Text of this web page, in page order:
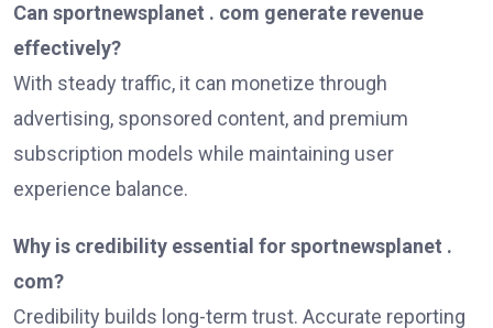
Can sportnewsplanet . com generate revenue
effectively?
With steady traffic, it can monetize through
advertising, sponsored content, and premium
subscription models while maintaining user
experience balance.
Why is credibility essential for sportnewsplanet .
com?
Credibility builds long-term trust. Accurate reporting